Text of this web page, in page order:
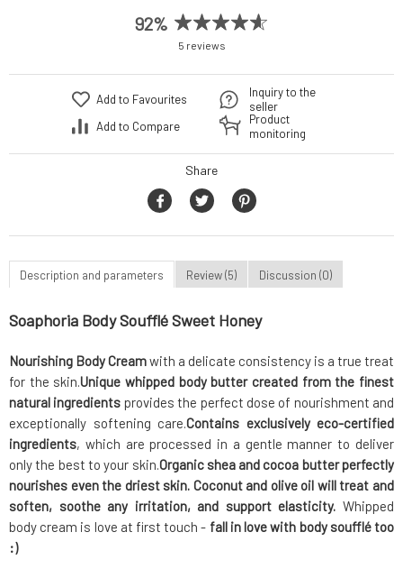
92%
5 reviews
Add to Favourites
Add to Compare
Inquiry to the
seller
Product
monitoring
Share
Description and parameters Review (5) Discussion (0)
Soaphoria Body Soufflé Sweet Honey
Nourishing Body Creamwith a delicate consistency is a true treat
for the skin.Unique whipped body butter created from the finest
natural ingredients provides the perfect dose of nourishment and
exceptionally softening care.Contains exclusively eco-certified
ingredients, which are processed in a gentle manner to deliver
only the best to your skin.Organic shea and cocoa butterperfectly
nourishes even the driest skin. Coconut and olive oil will treat and
soften, soothe any irritation, and support elasticity. Whipped
body cream is love at first touch - fall in love with body soufflé too
:)